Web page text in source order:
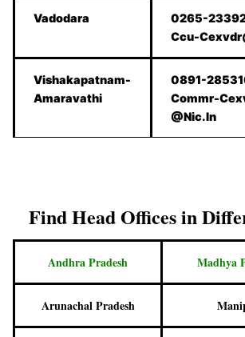
Vadodara
0265-
Ccu-
Vishakapatnam-
Amaravathi
0891-
Commr-
@Nic.In
Find Head Offices in
Andhra Pradesh Madhya
Arunachal Pradesh